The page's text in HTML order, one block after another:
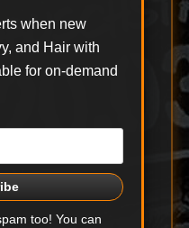
when new
and Hair with
for on-demand
too! You can